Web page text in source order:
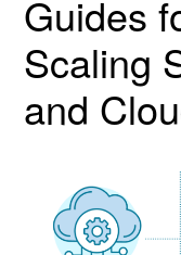
Art
of
Profitable
Guides
Scaling
and